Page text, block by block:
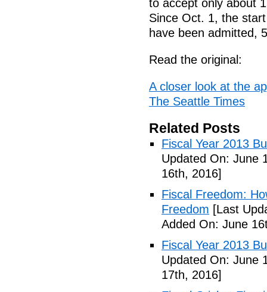
to accept only about
Since Oct. 1, the
have been admitted,
Read the original:
A closer look at the
The Seattle Times
Related Posts
Fiscal Year 2013
Updated On: June
16th, 2016]
Fiscal Freedom:
Freedom [Last
Added On: June
Fiscal Year 2013
Updated On: June
17th, 2016]